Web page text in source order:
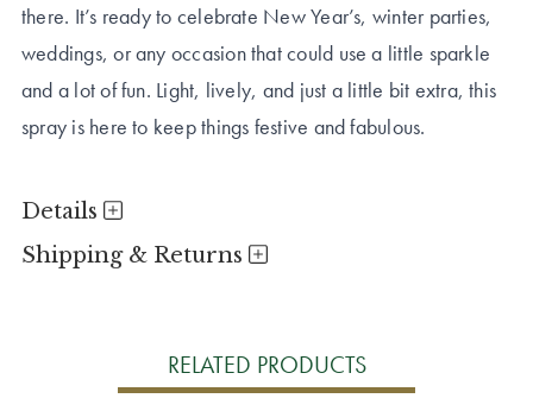
there. It’s ready to celebrate New Year’s, winter parties,
weddings, or any occasion that could use a little sparkle
and a lot of fun. Light, lively, and just a little bit extra, this
spray is here to keep things festive and fabulous.
Details
Shipping & Returns
RELATED PRODUCTS